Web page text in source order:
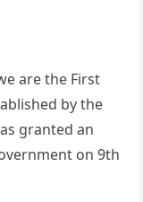
are the First
by the
granted an
on 9th